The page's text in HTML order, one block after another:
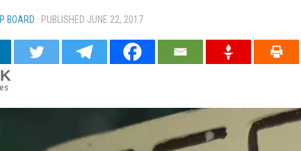
BOARD · PUBLISHED JUNE 22, 2017